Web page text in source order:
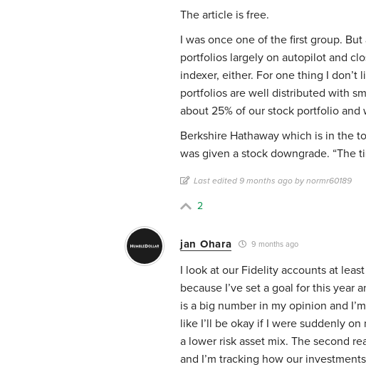
The article is free.
I was once one of the first group. But
portfolios largely on autopilot and
indexer, either. For one thing I
portfolios are well distributed with
about 25% of our stock portfolio and
Berkshire Hathaway which is in the
was given a stock downgrade. “The
Last edited 9 months ago by normr60189
2
jan Ohara 9 months ago
I look at our Fidelity accounts at
because I’ve set a goal for this year
is a big number in my opinion and
like I’ll be okay if I were suddenly
a lower risk asset mix. The second
and I’m tracking how our